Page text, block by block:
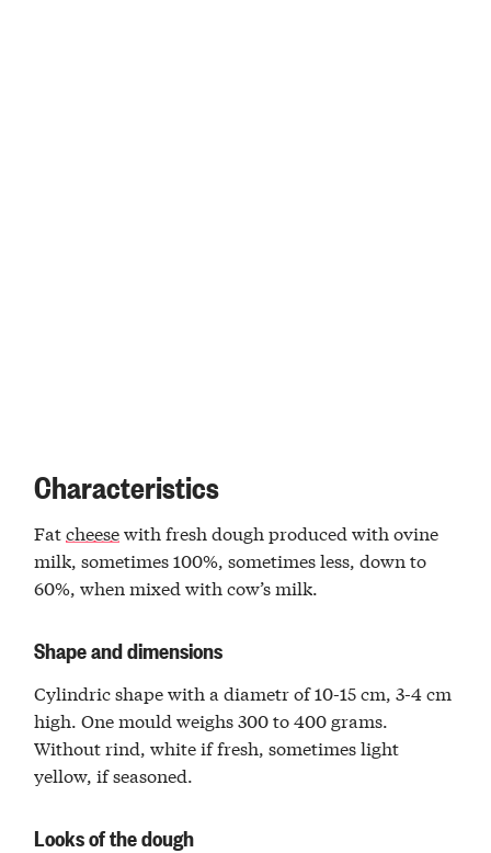
Characteristics
Fatcheesewith fresh dough produced with ovine
milk, sometimes 100%, sometimes less, down to
60%, when mixed with cow’s milk.
Shape and dimensions
Cylindric shape with a diametr of 10-15 cm, 3-4 cm
high. One mould weighs 300 to 400 grams.
Without rind, white if fresh, sometimes light
yellow, if seasoned.
Looks of the dough